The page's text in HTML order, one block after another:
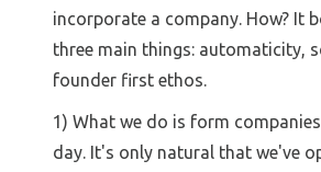
incorporate a company. How? It
three main things: automaticity,
founder first ethos.
1) What we do is form
day. It's only natural that we've